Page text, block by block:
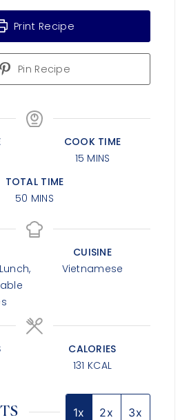
Print Recipe
Pin Recipe
COOK TIME
15 MINS
TOTAL TIME
50 MINS
CUISINE
Vietnamese
CALORIES
131 KCAL
1x 2x 3x